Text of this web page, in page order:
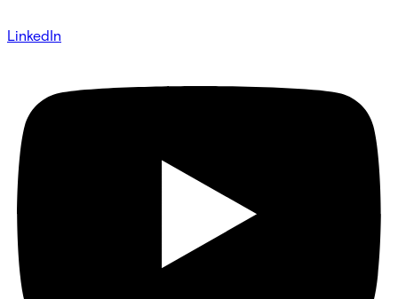
LinkedIn